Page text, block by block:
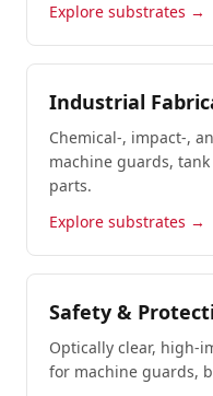
Explore substrates →
Industrial
Chemical-, impact-,
machine guards,
parts.
Explore substrates →
Safety &
Optically clear, high-
for machine guards,